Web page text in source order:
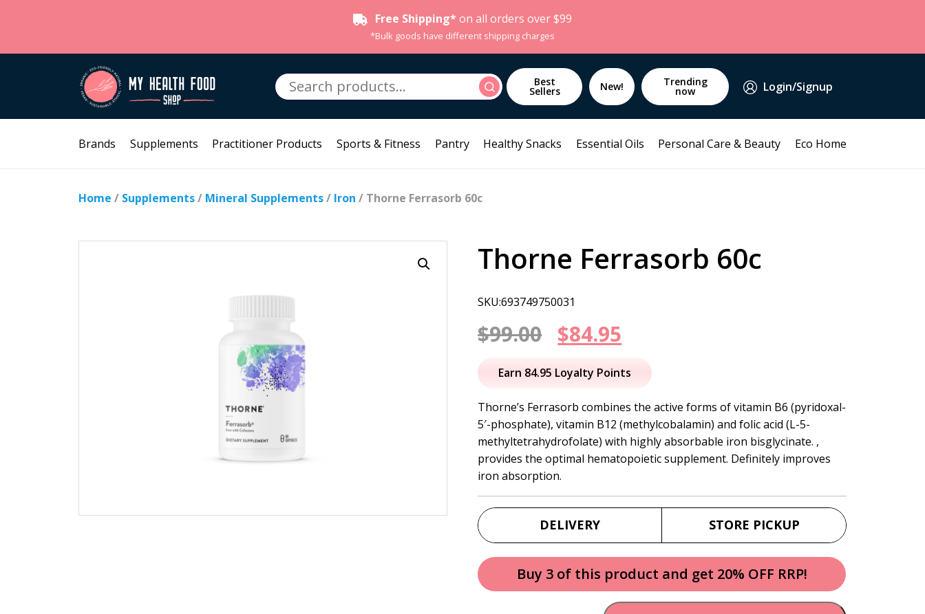
Free Shipping* on all orders over $99
*Bulk goods have different shipping charges
Search
for:
Search Best
Sellers New! Trending
now Login/Signup
Brands Supplements Practitioner Products Sports & Fitness Pantry Healthy Snacks Essential Oils Personal Care & Beauty Eco Home
Home / Supplements/ Mineral Supplements/ Iron / Thorne Ferrasorb 60c
Thorne Ferrasorb 60c
SKU:693749750031
$99.00 Original
price
was:
$99.00.
$84.95
price
is:
$84.95.
Earn 84.95 Loyalty Points
Thorne’s Ferrasorb combines the active forms of vitamin B6 (pyridoxal-
5′-phosphate), vitamin B12 (methylcobalamin) and folic acid (L-5-
methyltetrahydrofolate) with highly absorbable iron bisglycinate. ,
provides the optimal hematopoietic supplement. Definitely improves
iron absorption.
DELIVERY STORE PICKUP
Buy 3 of this product and get 20% OFF RRP!